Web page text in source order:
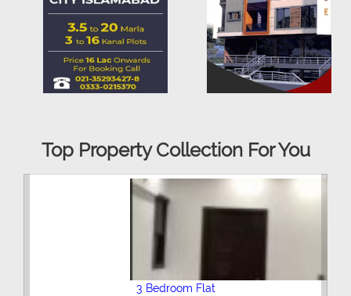
Top Property Collection For You
3 Bedroom Flat